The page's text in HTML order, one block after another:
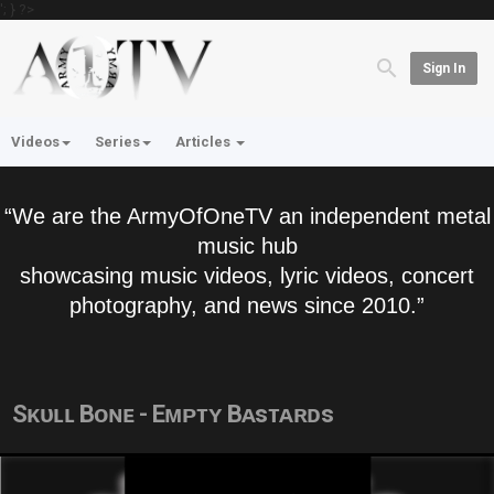
'; } ?>
Sign In
Videos Series Articles
“We are the ArmyOfOneTV an independent metal
music hub
showcasing music videos, lyric videos, concert
photography, and news since 2010.”
Sᴋᴜʟʟ Bᴏɴᴇ - Eᴍᴘᴛʏ Bᴀsᴛᴀʀᴅs